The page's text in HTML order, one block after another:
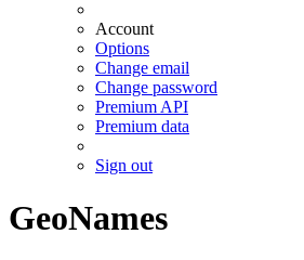
Account
Options
Change email
Change password
Premium API
Premium data
Sign out
GeoNames